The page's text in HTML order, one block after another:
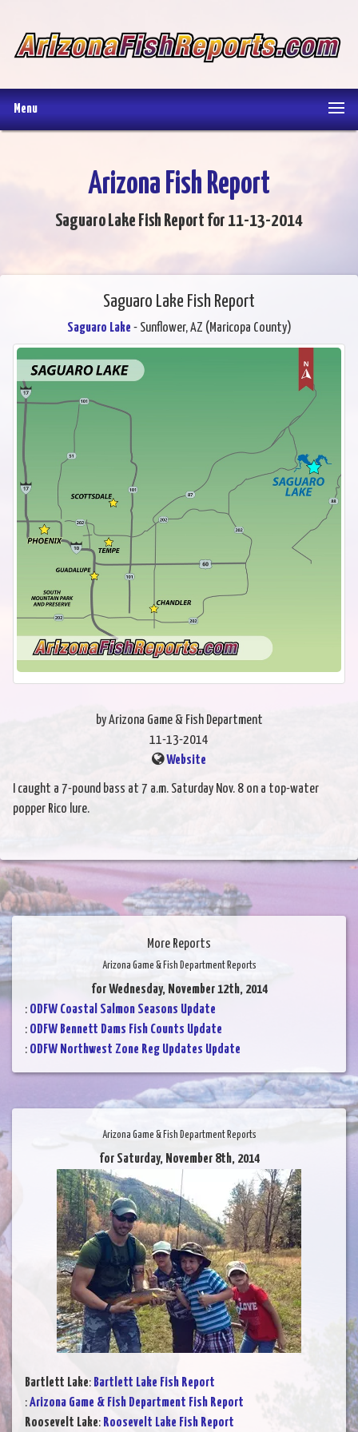
Menu
Arizona Fish Report
Saguaro Lake Fish Report for 11-13-2014
Saguaro Lake Fish Report
Saguaro Lake - Sunflower, AZ (Maricopa County)
by Arizona Game & Fish Department
11-13-2014
Website
I caught a 7-pound bass at 7 a.m. Saturday Nov. 8 on a top-water
popper Rico lure.
More Reports
Arizona Game & Fish Department Reports
for Wednesday, November 12th, 2014
: ODFW Coastal Salmon Seasons Update
: ODFW Bennett Dams Fish Counts Update
: ODFW Northwest Zone Reg Updates Update
Arizona Game & Fish Department Reports
for Saturday, November 8th, 2014
Bartlett Lake: Bartlett Lake Fish Report
:Arizona Game & Fish Department Fish Report
Roosevelt Lake: Roosevelt Lake Fish Report